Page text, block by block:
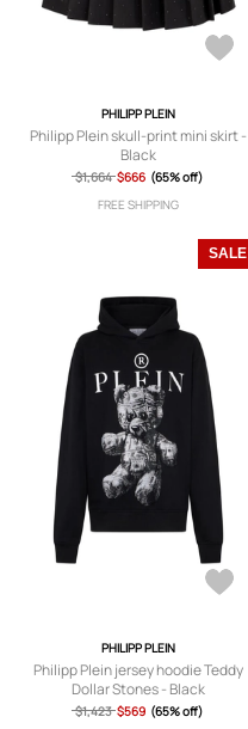
PHILIPP PLEIN
Philipp Plein skull-print mini skirt -
Black
$1,664 $666 (65% off)
FREE SHIPPING
SALE
PHILIPP PLEIN
Philipp Plein jersey hoodie Teddy
Dollar Stones - Black
$1,423 $569 (65% off)